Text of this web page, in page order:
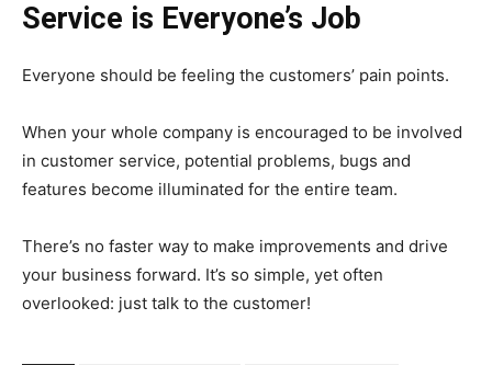
Service is Everyone’s Job
Everyone should be feeling the customers’ pain points.
When your whole company is encouraged to be involved
in customer service, potential problems, bugs and
features become illuminated for the entire team.
There’s no faster way to make improvements and drive
your business forward. It’s so simple, yet often
overlooked: just talk to the customer!